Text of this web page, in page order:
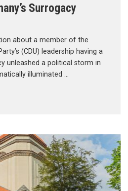
Surrogacy
about a member of the
(CDU) leadership having a
unleashed a political storm in
illuminated …